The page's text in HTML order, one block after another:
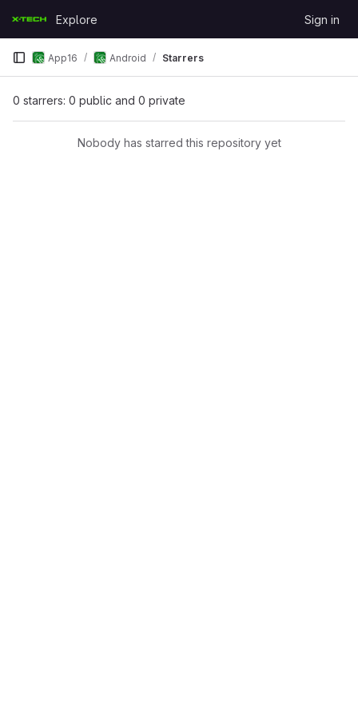
Explore Sign in
App16 Android Starrers
0 starrers: 0 public and 0 private
Nobody has starred this repository yet